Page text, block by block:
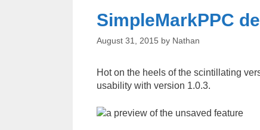
SimpleMarkPPC
August 31, 2015 by Nathan
Hot on the heels of the scintillating
usability with version 1.0.3.